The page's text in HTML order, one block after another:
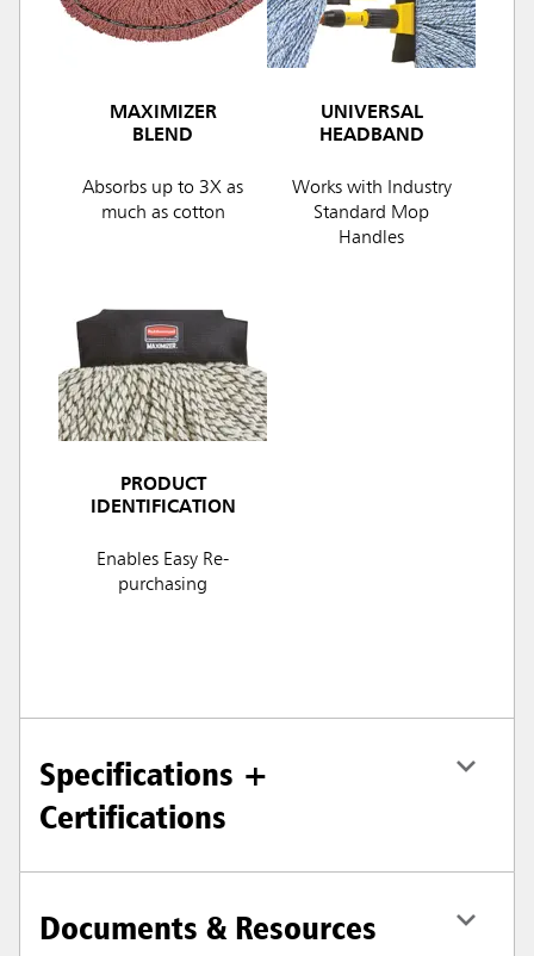
MAXIMIZER
BLEND
Absorbs up to 3X as
much as cotton
UNIVERSAL
HEADBAND
Works with Industry
Standard Mop
Handles
PRODUCT
IDENTIFICATION
Enables Easy Re-
purchasing
Specifications +
Certifications
Documents & Resources